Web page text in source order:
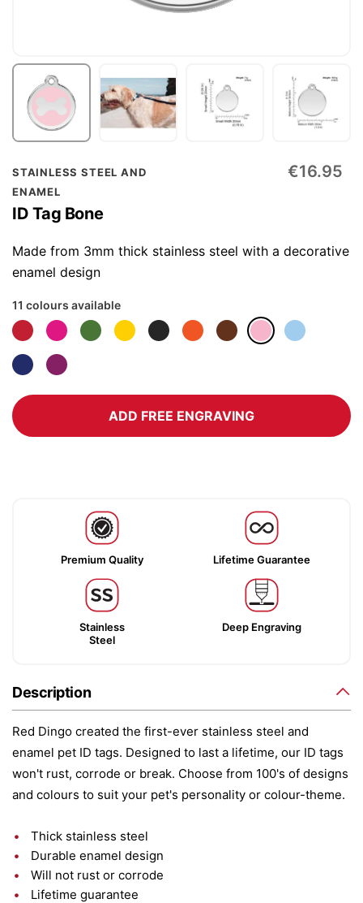
STAINLESS STEEL AND
ENAMEL
ID Tag Bone
€16.95
Made from 3mm thick stainless steel with a decorative
enamel design
11 colours available
ADD FREE ENGRAVING
Premium Quality Lifetime Guarantee
Stainless
Steel
Deep Engraving
Description
Red Dingo created the first-ever stainless steel and
enamel pet ID tags. Designed to last a lifetime, our ID tags
won't rust, corrode or break. Choose from 100's of designs
and colours to suit your pet's personality or colour-theme.
Thick stainless steel
Durable enamel design
Will not rust or corrode
Lifetime guarantee
Skip
to
the
beginning
of
the
gallery